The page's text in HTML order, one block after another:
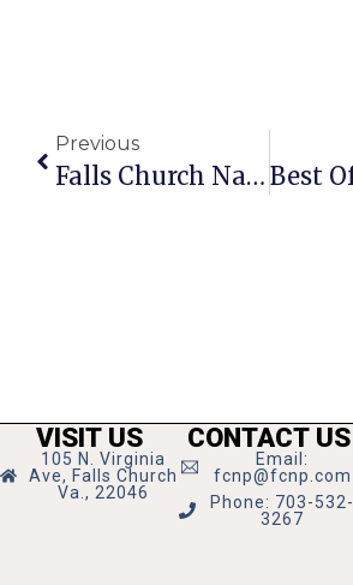
Previous
Falls Church Native Joseph Karnis Dies
VISIT US
105 N. Virginia
Ave, Falls Church
Va., 22046
CONTACT US
Email:
fcnp@fcnp.com
Phone: 703-532-
3267